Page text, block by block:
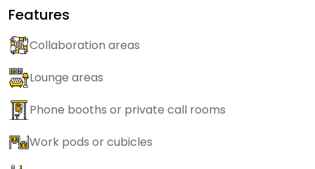
Features
Collaboration areas
Lounge areas
Phone booths or private call rooms
Work pods or cubicles